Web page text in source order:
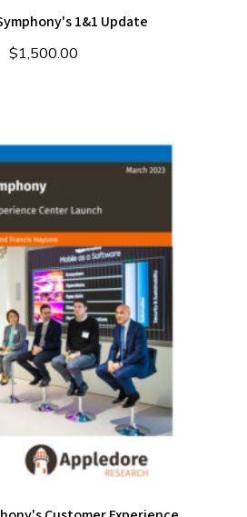
1&1 Update
$1,500.00